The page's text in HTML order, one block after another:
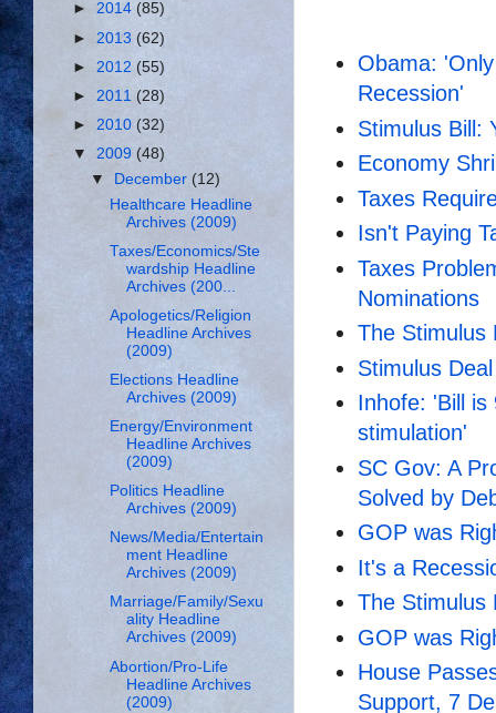
Obama:
Recession'
Stimulus Bill:
Economy
Taxes
Isn't Paying
Taxes
Nominations
The Stimulus
Stimulus
Inhofe: 'Bill is
stimulation'
SC Gov: A
Solved by
GOP was
It's a
The Stimulus
GOP was
House
Support, 7
► 2014 (85)
► 2013 (62)
► 2012 (55)
► 2011 (28)
► 2010 (32)
▼ 2009 (48)
▼
December (12)
Healthcare Headline
Archives (2009)
Taxes/Economics/Ste
wardship Headline
Archives (200...
Apologetics/Religion
Headline Archives
(2009)
Elections Headline
Archives (2009)
Energy/Environment
Headline Archives
(2009)
Politics Headline
Archives (2009)
News/Media/Entertain
ment Headline
Archives (2009)
Marriage/Family/Sexu
ality Headline
Archives (2009)
Abortion/Pro-Life
Headline Archives
(2009)